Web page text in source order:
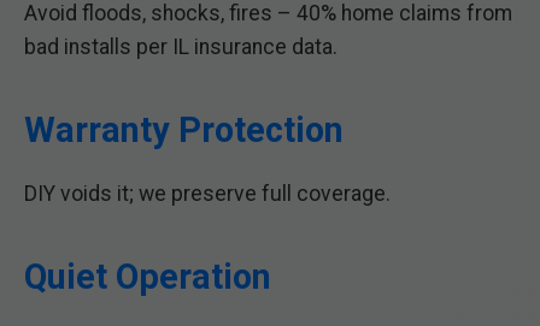
Avoid floods, shocks, fires – 40% home claims from
bad installs per IL insurance data.
Warranty Protection
DIY voids it; we preserve full coverage.
Quiet Operation